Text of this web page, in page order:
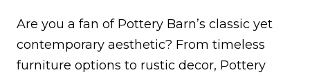
Are you a fan of Pottery Barn’s classic yet
contemporary aesthetic? From timeless
furniture options to rustic decor, Pottery